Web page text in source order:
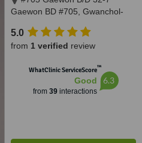
Gaewon BD #705, Gwanchol-
03189
5.0
from 1 verified review
WhatClinic ServiceScore™
Good
from 39interactions
6.3